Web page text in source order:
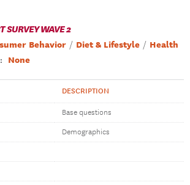
SURVEY WAVE 2
Behavior Diet & Lifestyle Health
None
DESCRIPTION
Base questions
Demographics